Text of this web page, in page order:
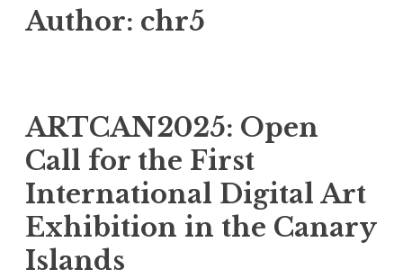
Author: chr5
ARTCAN2025: Open
Call for the First
International Digital Art
Exhibition in the Canary
Islands